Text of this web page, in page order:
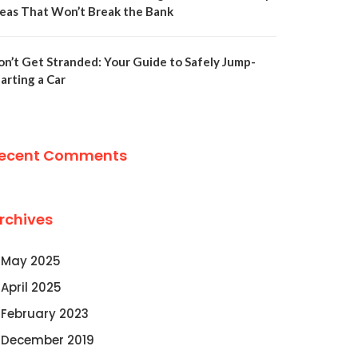
That Won’t Break the Bank
Get Stranded: Your Guide to Safely Jump-
a Car
Comments
May 2025
April 2025
February 2023
December 2019